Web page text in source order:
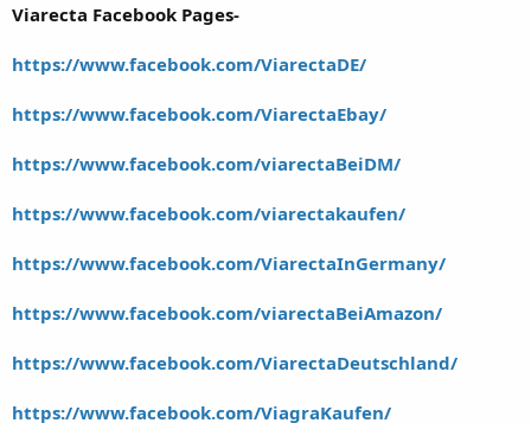
Viarecta Facebook Pages-
https://www.facebook.com/ViarectaDE/
https://www.facebook.com/ViarectaEbay/
https://www.facebook.com/viarectaBeiDM/
https://www.facebook.com/viarectakaufen/
https://www.facebook.com/ViarectaInGermany/
https://www.facebook.com/viarectaBeiAmazon/
https://www.facebook.com/ViarectaDeutschland/
https://www.facebook.com/ViagraKaufen/